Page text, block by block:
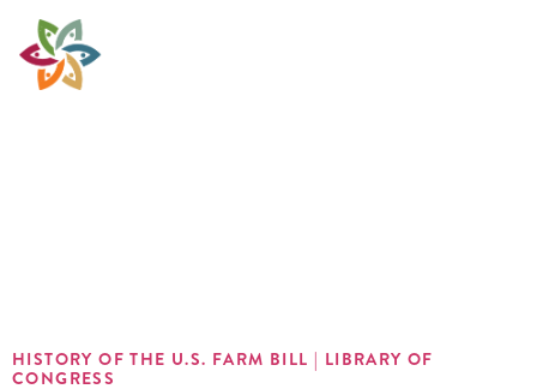
Sector:
HISTORY OF THE U.S. FARM BILL | LIBRARY OF
CONGRESS